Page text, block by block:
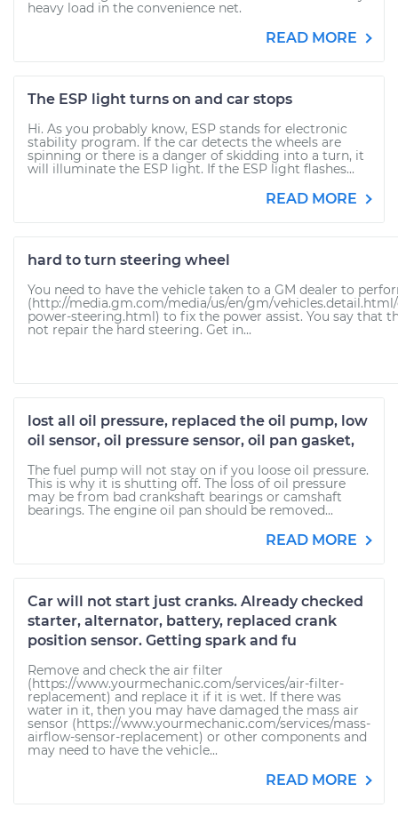
heavy load in the convenience net.
READ MORE
The ESP light turns on and car stops
Hi. As you probably know, ESP stands for electronic
stability program. If the car detects the wheels are
spinning or there is a danger of skidding into a turn, it
will illuminate the ESP light. If the ESP light flashes...
READ MORE
hard to turn steering wheel
You need to have the vehicle taken to a GM dealer to
(http://media.gm.com/media/us/en/gm/
power-steering.html) to fix the power assist. You say that
not repair the hard steering. Get in...
lost all oil pressure, replaced the oil pump, low
oil sensor, oil pressure sensor, oil pan gasket,
The fuel pump will not stay on if you loose oil pressure.
This is why it is shutting off. The loss of oil pressure
may be from bad crankshaft bearings or camshaft
bearings. The engine oil pan should be removed...
READ MORE
Car will not start just cranks. Already checked
starter, alternator, battery, replaced crank
position sensor. Getting spark and fu
Remove and check the air filter
(https://www.yourmechanic.com/services/air-filter-
replacement) and replace it if it is wet. If there was
water in it, then you may have damaged the mass air
sensor (https://www.yourmechanic.com/services/mass-
airflow-sensor-replacement) or other components and
may need to have the vehicle...
READ MORE